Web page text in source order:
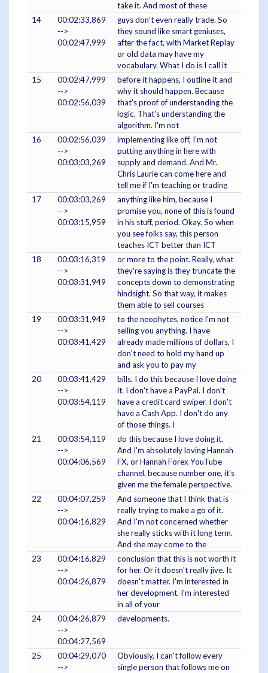
take it. And most of these
14
00:02:33,869
-->
00:02:47,999
guys don't even really trade. So
they sound like smart geniuses,
after the fact, with Market Replay
or old data may have my
vocabulary. What I do is I call it
15
00:02:47,999
-->
00:02:56,039
before it happens, I outline it and
why it should happen. Because
that's proof of understanding the
logic. That's understanding the
algorithm. I'm not
16
00:02:56,039
-->
00:03:03,269
implementing like off, I'm not
putting anything in here with
supply and demand. And Mr.
Chris Laurie can come here and
tell me if I'm teaching or trading
17
00:03:03,269
-->
00:03:15,959
anything like him, because I
promise you, none of this is found
in his stuff, period. Okay. So when
you see folks say, this person
teaches ICT better than ICT
18
00:03:16,319
-->
00:03:31,949
or more to the point. Really, what
they're saying is they truncate the
concepts down to demonstrating
hindsight. So that way, it makes
them able to sell courses
19
00:03:31,949
-->
00:03:41,429
to the neophytes, notice I'm not
selling you anything. I have
already made millions of dollars, I
don't need to hold my hand up
and ask you to pay my
20
00:03:41,429
-->
00:03:54,119
bills. I do this because I love doing
it. I don't have a PayPal. I don't
have a credit card swiper. I don't
have a Cash App. I don't do any
of those things. I
21
00:03:54,119
-->
00:04:06,569
do this because I love doing it.
And I'm absolutely loving Hannah
FX, or Hannah Forex YouTube
channel, because number one, it's
given me the female perspective.
22
00:04:07,259
-->
00:04:16,829
And someone that I think that is
really trying to make a go of it.
And I'm not concerned whether
she really sticks with it long term.
And she may come to the
23
00:04:16,829
-->
00:04:26,879
conclusion that this is not worth it
for her. Or it doesn't really jive. It
doesn't matter. I'm interested in
her development. I'm interested
in all of your
24
00:04:26,879
-->
00:04:27,569
developments.
25
00:04:29,070
-->
Obviously, I can't follow every
single person that follows me on